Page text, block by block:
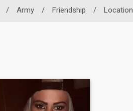
/ Army / Friendship / Location